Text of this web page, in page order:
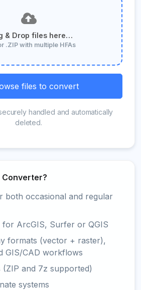
& Drop files here…
.ZIP with multiple HFAs
files to convert
handled and automatically
deleted.
Converter?
both occasional and regular
for ArcGIS, Surfer or QGIS
formats (vector + raster),
GIS/CAD workflows
(ZIP and 7z supported)
systems